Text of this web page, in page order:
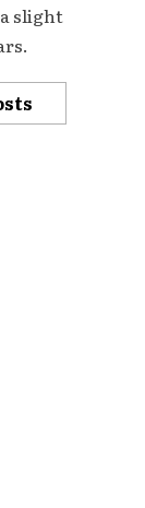
slight